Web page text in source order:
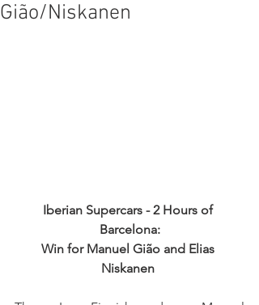
Gião/Niskanen
Iberian Supercars - 2 Hours of
Barcelona:
Win for Manuel Gião and Elias
Niskanen